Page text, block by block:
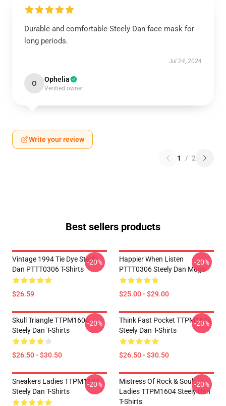
Durable and comfortable Steely Dan face mask for
long periods.
Jul 24, 2024
O Ophelia
Verified owner
Write your review
1 / 2
Best sellers products
Vintage 1994 Tie Dye Steely
Dan PTTT0306 T-Shirts
$26.59
-20%
Happier When Listen
PTTT0306 Steely Dan Mugs
$25.00 - $29.00
-20%
Skull Triangle TTPM1604
Steely Dan T-Shirts
$26.50 - $30.50
-20%
Think Fast Pocket TTPM1604
Steely Dan T-Shirts
$26.50 - $30.50
-20%
Sneakers Ladies TTPM1604
Steely Dan T-Shirts
-20%
Mistress Of Rock & Soul
Ladies TTPM1604 Steely Dan
T-Shirts
-20%